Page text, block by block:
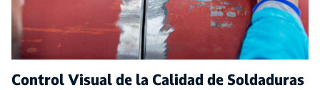
Control Visual de la Calidad de Soldaduras